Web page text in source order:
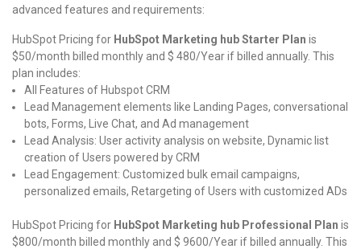
advanced features and requirements:
HubSpot Pricing for HubSpot Marketing hub Starter Plan is
$50/month billed monthly and $ 480/Year if billed annually. This
plan includes:
All Features of Hubspot CRM
Lead Management elements like Landing Pages, conversational
bots, Forms, Live Chat, and Ad management
Lead Analysis: User activity analysis on website, Dynamic list
creation of Users powered by CRM
Lead Engagement: Customized bulk email campaigns,
personalized emails, Retargeting of Users with customized ADs
HubSpot Pricing for HubSpot Marketing hub Professional Plan is
$800/month billed monthly and $ 9600/Year if billed annually. This